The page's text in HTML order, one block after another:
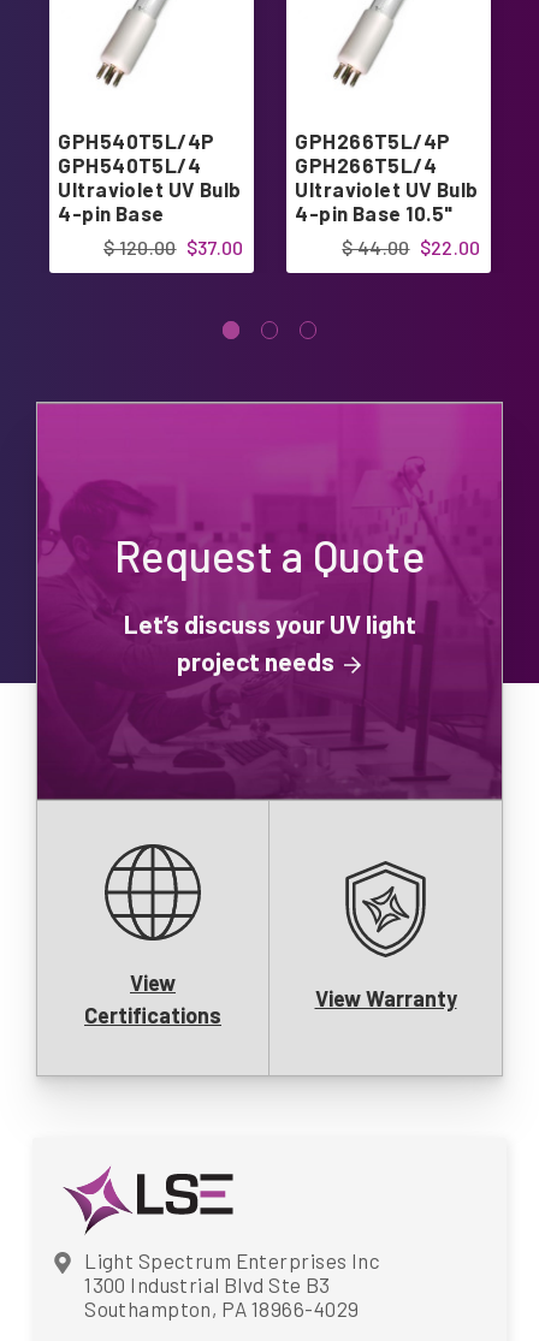
GPH540T5L/4P
GPH540T5L/4
Ultraviolet UV Bulb
4-pin Base
$37.00
$ 120.00
GPH266T5L/4P
GPH266T5L/4
Ultraviolet UV Bulb
4-pin Base 10.5"
$22.00
$ 44.00
Request a Quote
Let’s discuss your UV light
project needs
View
Certifications
View Warranty
Light Spectrum Enterprises Inc
1300 Industrial Blvd Ste B3
Southampton, PA 18966-4029